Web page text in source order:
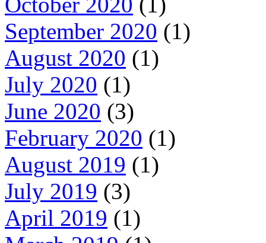
September 2020 (1)
August 2020 (1)
July 2020 (1)
June 2020 (3)
February 2020 (1)
August 2019 (1)
July 2019 (3)
April 2019 (1)